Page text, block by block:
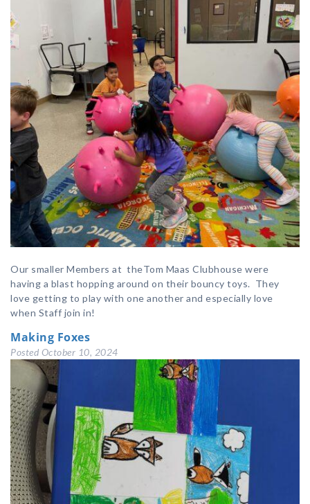
Our smaller Members at theTom Maas Clubhouse were
having a blast hopping around on their bouncy toys. They
love getting to play with one another and especially love
when Staff join in!
Making Foxes
Posted October 10, 2024